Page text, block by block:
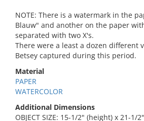
NOTE: There is a watermark in the
Blauw" and another on the paper
separated with two X's.
There were a least a dozen different
Betsey captured during this period.
Material
PAPER
WATERCOLOR
Additional Dimensions
OBJECT SIZE: 15-1/2" (height) x 21-1/